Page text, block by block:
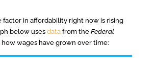
factor in affordability right now is rising
below uses datafrom the Federal
wages have grown over time: